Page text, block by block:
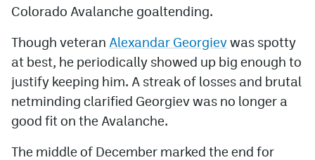
YouTube
MileHighSports.com
DenverStiffs.com
ColoradoPreps.com
Colorado Avalanche goaltending.
Though veteran Alexandar Georgievwas spotty
at best, he periodically showed up big enough to
justify keeping him. A streak of losses and brutal
netminding clarified Georgiev was no longer a
good fit on the Avalanche.
The middle of December marked the end for